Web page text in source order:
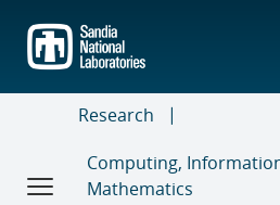
main
content
Research
Computing,
Mathematics